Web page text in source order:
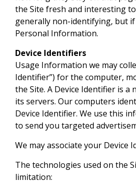
the Site fresh and interesting
generally non-identifying, but if
Personal Information.
Device Identifiers
Usage Information we may
Identifier”) for the computer,
the Site. A Device Identifier is
its servers. Our computers
Device Identifier. We use this
to send you targeted
We may associate your
The technologies used on the
limitation: